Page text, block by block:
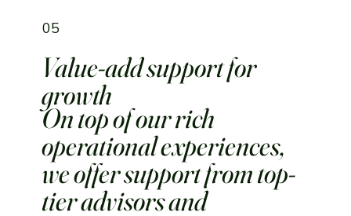
On top of our rich
operational experiences,
we offer support from top-
tier advisors and
Value-add support for
growth
05